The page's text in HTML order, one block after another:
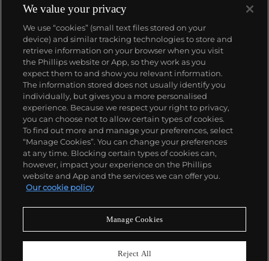
1933. They would form the foundation for Rolex's
Datejust and Day-Date, respectively introduced in
1945 and 1956, but also importantly for their sports
watches, such as the Explorer, Submariner and GMT-
Master launched in the mid-1950s.One of its most
famous models is the Cosmograph Daytona.
Launched in 1963, these chronographs are without
any doubt amongst the most iconic and coveted of
all collectible wristwatches. Other key collectible
models include their most complicated vintage
watches, including references 8171 and 6062 with
triple calendar and moon phase, "Jean Claude Killy"
triple date chronograph models and the
Submariner, including early "big-crown" models and
military-issued variants.
About us
Our services
Policies
Never miss a moment
We value your privacy
We use “cookies” (small text files stored on your
device) and similar tracking technologies to store and
retrieve information on your browser when you visit
the Phillips website or App, so they work as you
expect them to and show you relevant information.
The information stored does not usually identify you
individually, but gives you a more personalised
experience. Because we respect your right to privacy,
you can choose not to allow certain types of cookies.
To find out more and manage your preferences, select
“Manage Cookies”. You can change your preferences
at any time. Blocking certain types of cookies can,
however, impact your experience on the Phillips
website and App and the services we can offer you.
Our cookie policy
Manage Cookies
Reject All